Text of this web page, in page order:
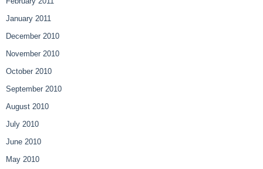
January 2011
December 2010
November 2010
October 2010
September 2010
August 2010
July 2010
June 2010
May 2010